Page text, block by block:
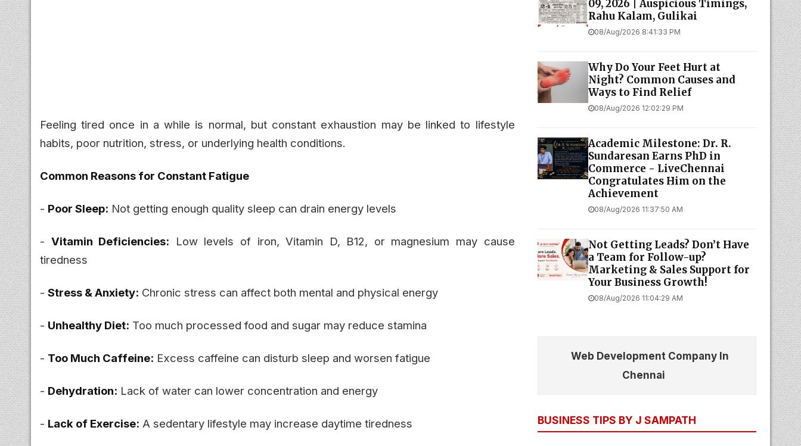
Feeling tired once in a while is normal, but constant exhaustion may be linked to lifestyle
habits, poor nutrition, stress, or underlying health conditions.
Common Reasons for Constant Fatigue
- Poor Sleep: Not getting enough quality sleep can drain energy levels
- Vitamin Deficiencies: Low levels of iron, Vitamin D, B12, or magnesium may cause
tiredness
- Stress & Anxiety: Chronic stress can affect both mental and physical energy
- Unhealthy Diet: Too much processed food and sugar may reduce stamina
- Too Much Caffeine: Excess caffeine can disturb sleep and worsen fatigue
- Dehydration: Lack of water can lower concentration and energy
- Lack of Exercise: A sedentary lifestyle may increase daytime tiredness
09, 2026 | Auspicious Timings,
Rahu Kalam, Gulikai
08/Aug/2026 8:41:33 PM
Why Do Your Feet Hurt at
Night? Common Causes and
Ways to Find Relief
08/Aug/2026 12:02:29 PM
Academic Milestone: Dr. R.
Sundaresan Earns PhD in
Commerce - LiveChennai
Congratulates Him on the
Achievement
08/Aug/2026 11:37:50 AM
Not Getting Leads? Don’t Have
a Team for Follow-up?
Marketing & Sales Support for
Your Business Growth!
08/Aug/2026 11:04:29 AM
Web Development Company In
Chennai
BUSINESS TIPS BY J SAMPATH